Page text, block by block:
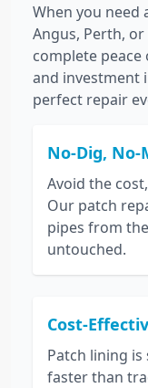
When you need
Angus, Perth,
complete
and investment
perfect repair
No-Dig, No-
Avoid the
Our patch
pipes from
untouched.
Cost-
Patch lining
faster than